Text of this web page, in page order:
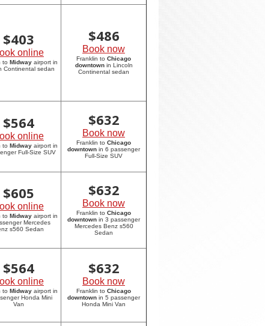
$403
online
to Midway airport in
Continental sedan
$486
Book now
Franklin to Chicago
downtownin Lincoln
Continental sedan
$564
online
to Midway airport in
Full-Size SUV
$632
Book now
Franklin to Chicago
downtown in 6 passenger
Full-Size SUV
$605
online
to Midway airport in
Mercedes
s560 Sedan
$632
Book now
Franklin to Chicago
downtown in 3 passenger
Mercedes Benz s560
Sedan
$564
online
to Midway airport in
Honda Mini
Van
$632
Book now
Franklin to Chicago
downtown in 5 passenger
Honda Mini Van